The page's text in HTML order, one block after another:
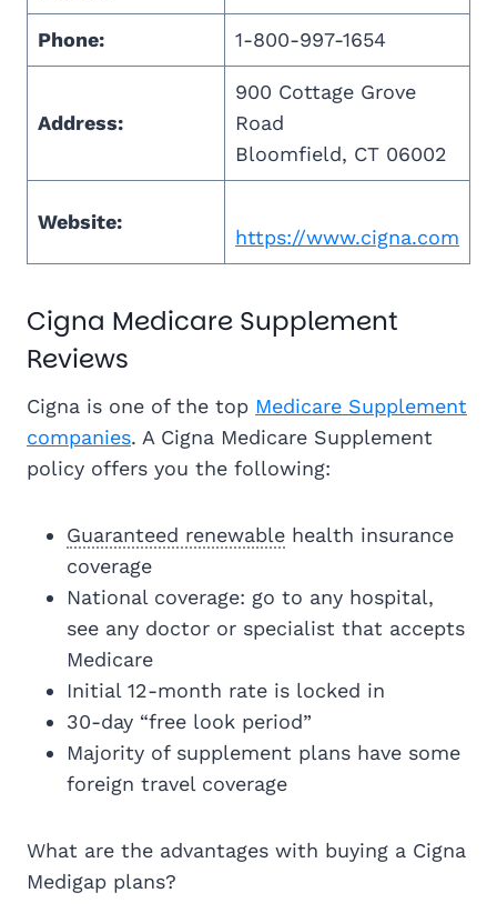
Phone: 1-800-997-1654
Address:
900 Cottage Grove
Road
Bloomfield, CT 06002
Website:
https://www.cigna.com
Cigna Medicare Supplement
Reviews
Cigna is one of the top Medicare Supplement
companies. A Cigna Medicare Supplement
policy offers you the following:
Guaranteed renewable health insurance
coverage
National coverage: go to any hospital,
see any doctor or specialist that accepts
Medicare
Initial 12-month rate is locked in
30-day “free look period”
Majority of supplement plans have some
foreign travel coverage
What are the advantages with buying a Cigna
Medigap plans?